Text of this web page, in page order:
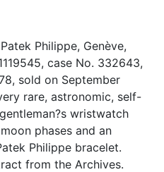
Philippe, Genève,
case No. 332643,
sold on September
rare, astronomic, self-
wristwatch
phases and an
Philippe bracelet.
from the Archives.